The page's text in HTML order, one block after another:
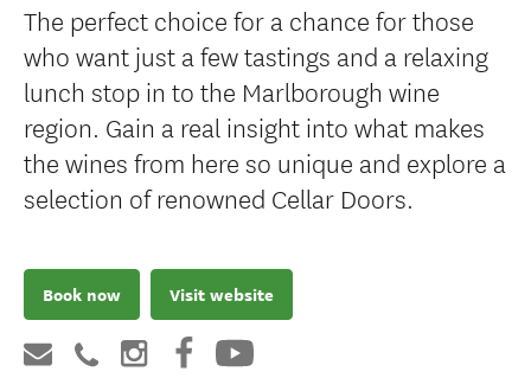
The perfect choice for a chance for those
who want just a few tastings and a relaxing
lunch stop in to the Marlborough wine
region. Gain a real insight into what makes
the wines from here so unique and explore a
selection of renowned Cellar Doors.
Book now Visit website